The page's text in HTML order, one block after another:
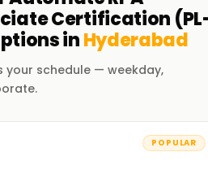
Certification
inHyderabad
schedule — weekday,
POPULAR